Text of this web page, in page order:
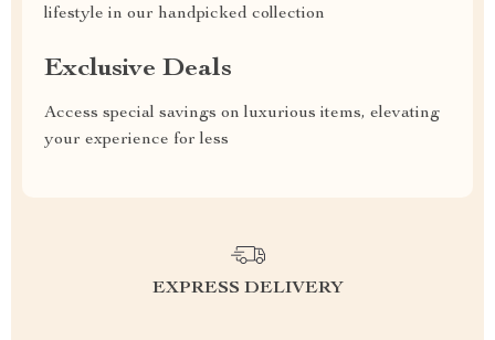
lifestyle in our handpicked collection
Exclusive Deals
Access special savings on luxurious items, elevating
your experience for less
EXPRESS DELIVERY